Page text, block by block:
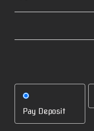
Pay Deposit